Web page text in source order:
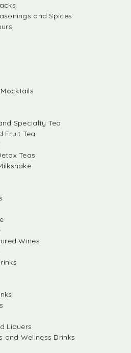
and Spices
Specialty Tea
Fruit Tea
Teas
Wines
Liquers
and Wellness Drinks